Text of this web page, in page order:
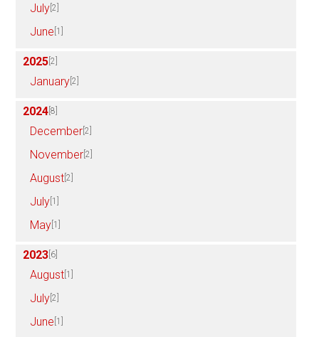
July [2]
June [1]
2025 [2]
January [2]
2024 [8]
December [2]
November [2]
August [2]
July [1]
May [1]
2023 [6]
August [1]
July [2]
June [1]